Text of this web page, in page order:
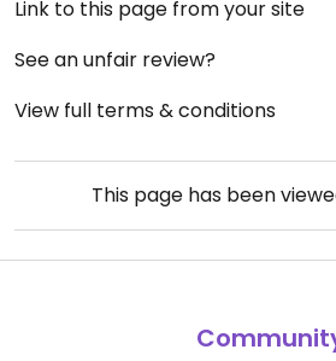
Link to this page from your site
See an unfair review?
View full terms & conditions
This page has been